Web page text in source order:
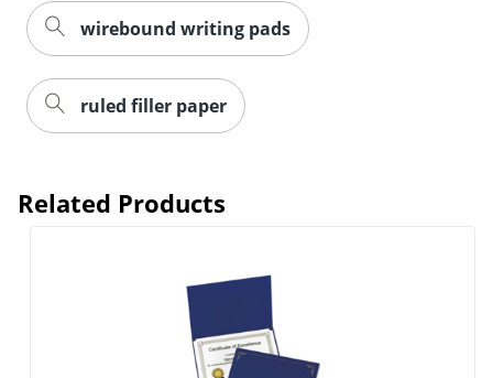
wirebound writing pads
ruled filler paper
Related Products